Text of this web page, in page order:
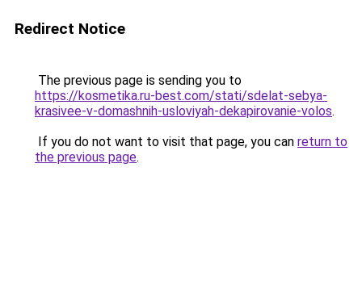
Redirect Notice
The previous page is sending you to
https://kosmetika.ru-best.com/stati/sdelat-sebya-
krasivee-v-domashnih-usloviyah-dekapirovanie-volos.
If you do not want to visit that page, you can return to
the previous page.